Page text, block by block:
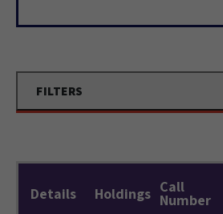
FILTERS
Details Holdings Call
Number